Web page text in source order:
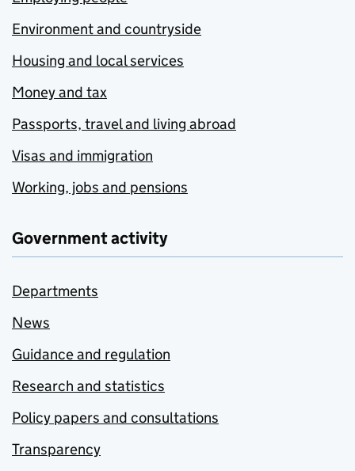
Environment and countryside
Housing and local services
Money and tax
Passports, travel and living abroad
Visas and immigration
Working, jobs and pensions
Government activity
Departments
News
Guidance and regulation
Research and statistics
Policy papers and consultations
Transparency